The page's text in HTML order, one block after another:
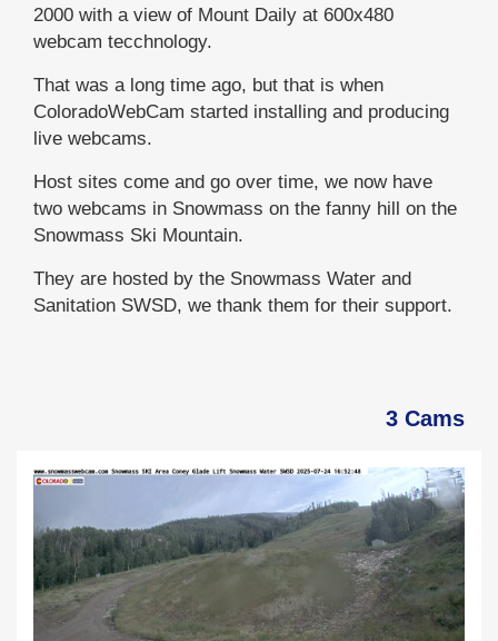
2000 with a view of Mount Daily at 600x480
webcam tecchnology.
That was a long time ago, but that is when
ColoradoWebCam started installing and producing
live webcams.
Host sites come and go over time, we now have
two webcams in Snowmass on the fanny hill on the
Snowmass Ski Mountain.
They are hosted by the Snowmass Water and
Sanitation SWSD, we thank them for their support.
3 Cams